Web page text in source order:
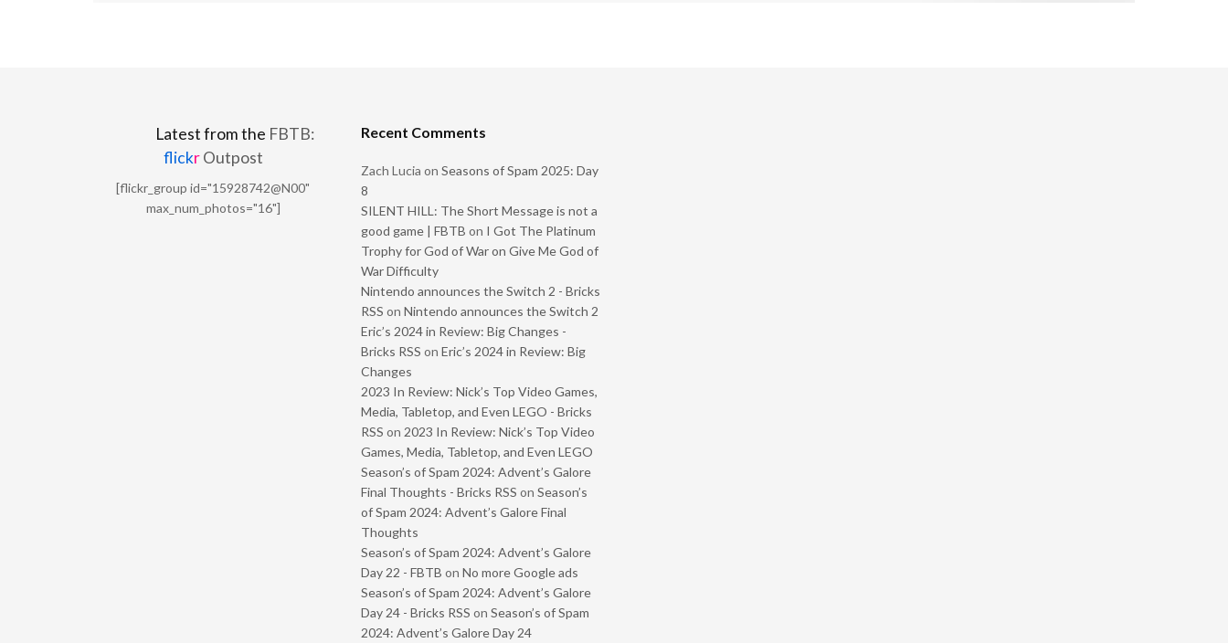
Latest from the FBTB:
flickrOutpost
[flickr_group id="15928742@N00"
max_num_photos="16"]
Recent Comments
Zach Lucia on Seasons of Spam 2025: Day
8
SILENT HILL: The Short Message is not a
good game | FBTB on I Got The Platinum
Trophy for God of War on Give Me God of
War Difficulty
Nintendo announces the Switch 2 - Bricks
RSS on Nintendo announces the Switch 2
Eric’s 2024 in Review: Big Changes -
Bricks RSS on Eric’s 2024 in Review: Big
Changes
2023 In Review: Nick’s Top Video Games,
Media, Tabletop, and Even LEGO - Bricks
RSS on 2023 In Review: Nick’s Top Video
Games, Media, Tabletop, and Even LEGO
Season’s of Spam 2024: Advent’s Galore
Final Thoughts - Bricks RSS on Season’s
of Spam 2024: Advent’s Galore Final
Thoughts
Season’s of Spam 2024: Advent’s Galore
Day 22 - FBTB on No more Google ads
Season’s of Spam 2024: Advent’s Galore
Day 24 - Bricks RSS on Season’s of Spam
2024: Advent’s Galore Day 24